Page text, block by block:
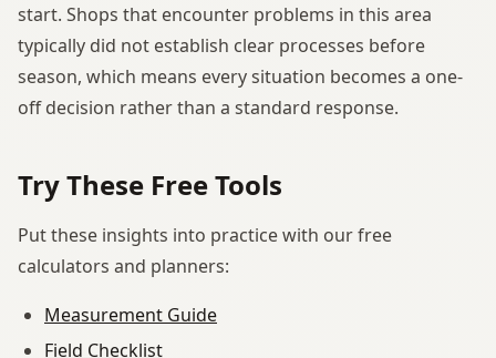
start. Shops that encounter problems in this area
typically did not establish clear processes before
season, which means every situation becomes a one-
off decision rather than a standard response.
Try These Free Tools
Put these insights into practice with our free
calculators and planners:
Measurement Guide
Field Checklist